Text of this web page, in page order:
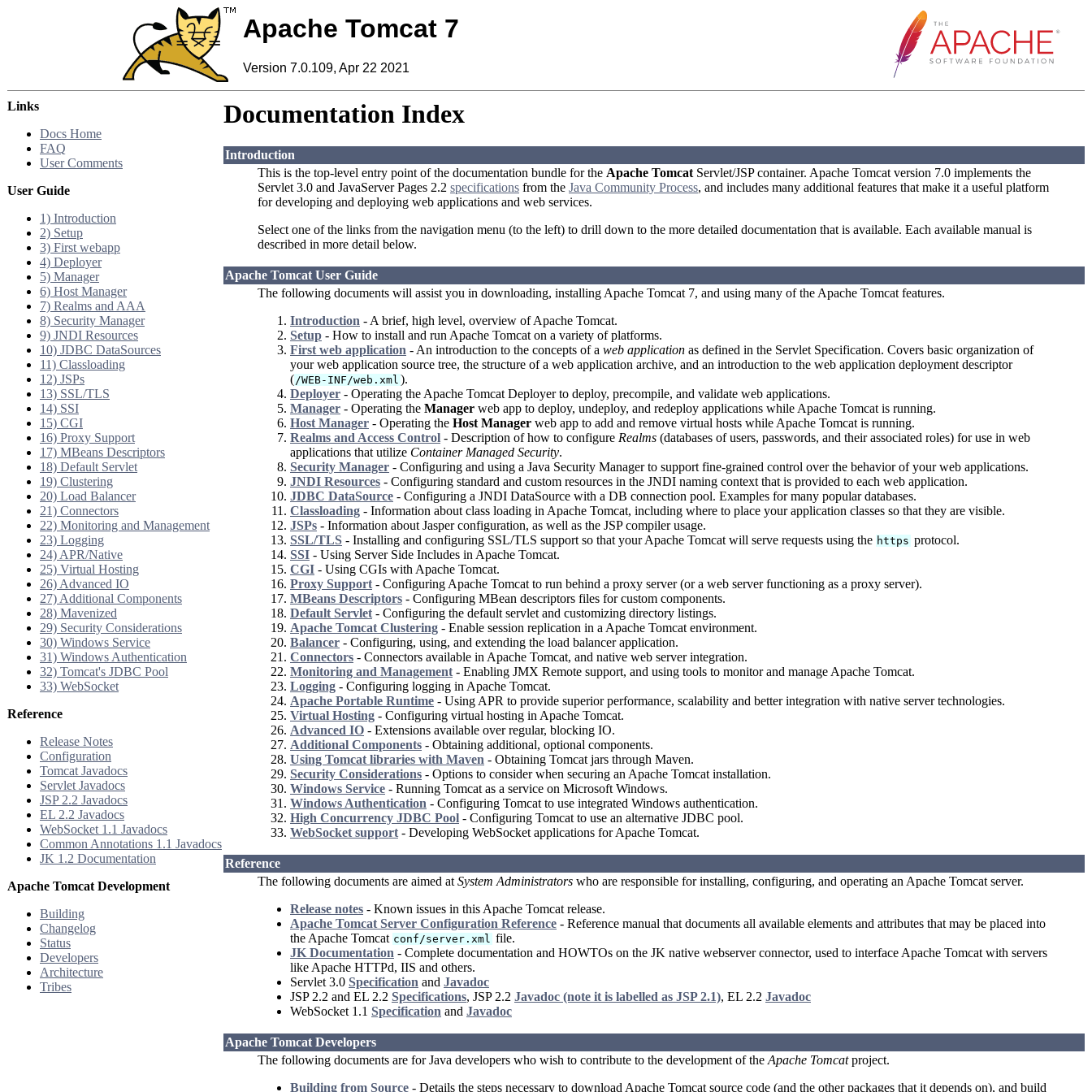
Apache Tomcat 7
Version 7.0.109, Apr 22 2021
Links
Docs Home
FAQ
User Comments
User Guide
1) Introduction
2) Setup
3) First webapp
4) Deployer
5) Manager
6) Host Manager
7) Realms and AAA
8) Security Manager
9) JNDI Resources
10) JDBC DataSources
11) Classloading
12) JSPs
13) SSL/TLS
14) SSI
15) CGI
16) Proxy Support
17) MBeans Descriptors
18) Default Servlet
19) Clustering
20) Load Balancer
21) Connectors
22) Monitoring and Management
23) Logging
24) APR/Native
25) Virtual Hosting
26) Advanced IO
27) Additional Components
28) Mavenized
29) Security Considerations
30) Windows Service
31) Windows Authentication
32) Tomcat's JDBC Pool
33) WebSocket
Reference
Release Notes
Configuration
Tomcat Javadocs
Servlet Javadocs
JSP 2.2 Javadocs
EL 2.2 Javadocs
WebSocket 1.1 Javadocs
Common Annotations 1.1 Javadocs
JK 1.2 Documentation
Apache Tomcat Development
Building
Changelog
Status
Developers
Architecture
Tribes
Documentation Index
Introduction
This is the top-level entry point of the documentation bundle for the Apache TomcatServlet/JSP container. Apache Tomcat version 7.0 implements the
Servlet 3.0 and JavaServer Pages 2.2 specifications from the Java Community Process, and includes many additional features that make it a useful platform
for developing and deploying web applications and web services.
Select one of the links from the navigation menu (to the left) to drill down to the more detailed documentation that is available. Each available manual is
described in more detail below.
Apache Tomcat User Guide
The following documents will assist you in downloading, installing Apache Tomcat 7, and using many of the Apache Tomcat features.
Introduction - A brief, high level, overview of Apache Tomcat.
Setup - How to install and run Apache Tomcat on a variety of platforms.
First web application - An introduction to the concepts of a web application as defined in the Servlet Specification. Covers basic organization of
your web application source tree, the structure of a web application archive, and an introduction to the web application deployment descriptor
(/WEB-INF/web.xml ).
Deployer - Operating the Apache Tomcat Deployer to deploy, precompile, and validate web applications.
Manager - Operating the Manager web app to deploy, undeploy, and redeploy applications while Apache Tomcat is running.
Host Manager - Operating the Host Manager web app to add and remove virtual hosts while Apache Tomcat is running.
Realms and Access Control - Description of how to configure Realms (databases of users, passwords, and their associated roles) for use in web
applications that utilize Container Managed Security.
Security Manager - Configuring and using a Java Security Manager to support fine-grained control over the behavior of your web applications.
JNDI Resources - Configuring standard and custom resources in the JNDI naming context that is provided to each web application.
JDBC DataSource - Configuring a JNDI DataSource with a DB connection pool. Examples for many popular databases.
Classloading - Information about class loading in Apache Tomcat, including where to place your application classes so that they are visible.
JSPs - Information about Jasper configuration, as well as the JSP compiler usage.
SSL/TLS - Installing and configuring SSL/TLS support so that your Apache Tomcat will serve requests using the https protocol.
SSI - Using Server Side Includes in Apache Tomcat.
CGI - Using CGIs with Apache Tomcat.
Proxy Support- Configuring Apache Tomcat to run behind a proxy server (or a web server functioning as a proxy server).
MBeans Descriptors - Configuring MBean descriptors files for custom components.
Default Servlet- Configuring the default servlet and customizing directory listings.
Apache Tomcat Clustering - Enable session replication in a Apache Tomcat environment.
Balancer - Configuring, using, and extending the load balancer application.
Connectors - Connectors available in Apache Tomcat, and native web server integration.
Monitoring and Management- Enabling JMX Remote support, and using tools to monitor and manage Apache Tomcat.
Logging - Configuring logging in Apache Tomcat.
Apache Portable Runtime - Using APR to provide superior performance, scalability and better integration with native server technologies.
Virtual Hosting - Configuring virtual hosting in Apache Tomcat.
Advanced IO - Extensions available over regular, blocking IO.
Additional Components - Obtaining additional, optional components.
Using Tomcat libraries with Maven - Obtaining Tomcat jars through Maven.
Security Considerations - Options to consider when securing an Apache Tomcat installation.
Windows Service - Running Tomcat as a service on Microsoft Windows.
Windows Authentication - Configuring Tomcat to use integrated Windows authentication.
High Concurrency JDBC Pool - Configuring Tomcat to use an alternative JDBC pool.
WebSocket support- Developing WebSocket applications for Apache Tomcat.
Reference
The following documents are aimed atSystem Administrators who are responsible for installing, configuring, and operating an Apache Tomcat server.
Release notes - Known issues in this Apache Tomcat release.
Apache Tomcat Server Configuration Reference - Reference manual that documents all available elements and attributes that may be placed into
the Apache Tomcat conf/server.xml file.
JK Documentation - Complete documentation and HOWTOs on the JK native webserver connector, used to interface Apache Tomcat with servers
like Apache HTTPd, IIS and others.
Servlet 3.0 Specification and Javadoc
JSP 2.2 and EL 2.2 Specifications, JSP 2.2 Javadoc (note it is labelled as JSP 2.1), EL 2.2 Javadoc
WebSocket 1.1 Specification and Javadoc
Apache Tomcat Developers
The following documents are for Java developers who wish to contribute to the development of theApache Tomcatproject.
Building from Source - Details the steps necessary to download Apache Tomcat source code (and the other packages that it depends on), and build